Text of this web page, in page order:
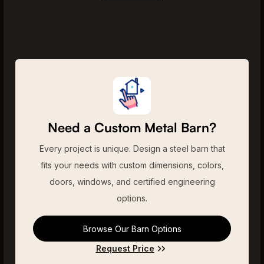
Need a Custom Metal Barn?
Every project is unique. Design a steel barn that
fits your needs with custom dimensions, colors,
doors, windows, and certified engineering
options.
Browse Our Barn Options
Request Price